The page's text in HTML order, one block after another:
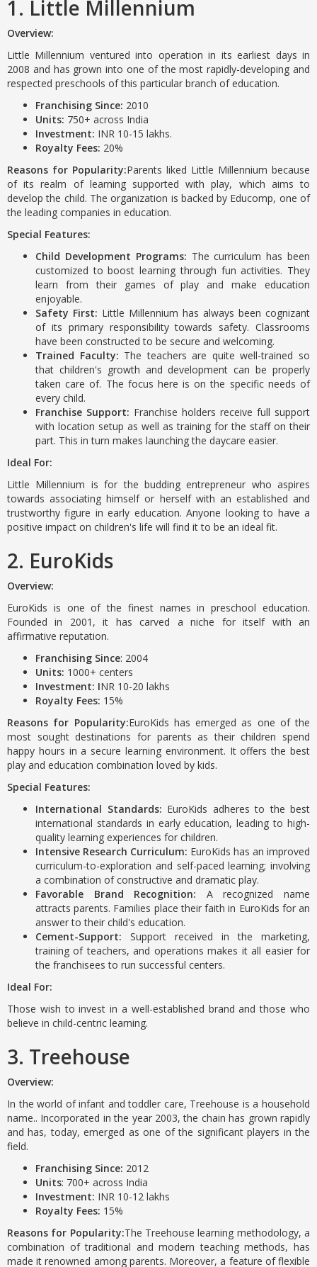
1. Little Millennium
Overview:
Little Millennium ventured into operation in its earliest days in
2008 and has grown into one of the most rapidly-developing and
respected preschools of this particular branch of education.
Franchising Since: 2010
Units: 750+ across India
Investment: INR 10-15 lakhs.
Royalty Fees: 20%
Reasons for Popularity:Parents liked Little Millennium because
of its realm of learning supported with play, which aims to
develop the child. The organization is backed by Educomp, one of
the leading companies in education.
Special Features:
Child Development Programs: The curriculum has been
customized to boost learning through fun activities. They
learn from their games of play and make education
enjoyable.
Safety First: Little Millennium has always been cognizant
of its primary responsibility towards safety. Classrooms
have been constructed to be secure and welcoming.
Trained Faculty: The teachers are quite well-trained so
that children's growth and development can be properly
taken care of. The focus here is on the specific needs of
every child.
Franchise Support: Franchise holders receive full support
with location setup as well as training for the staff on their
part. This in turn makes launching the daycare easier.
Ideal For:
Little Millennium is for the budding entrepreneur who aspires
towards associating himself or herself with an established and
trustworthy figure in early education. Anyone looking to have a
positive impact on children's life will find it to be an ideal fit.
2. EuroKids
Overview:
EuroKids is one of the finest names in preschool education.
Founded in 2001, it has carved a niche for itself with an
affirmative reputation.
Franchising Since: 2004
Units: 1000+ centers
Investment: INR 10-20 lakhs
Royalty Fees: 15%
Reasons for Popularity:EuroKids has emerged as one of the
most sought destinations for parents as their children spend
happy hours in a secure learning environment. It offers the best
play and education combination loved by kids.
Special Features:
International Standards: EuroKids adheres to the best
international standards in early education, leading to high-
quality learning experiences for children.
Intensive Research Curriculum: EuroKids has an improved
curriculum-to-exploration and self-paced learning; involving
a combination of constructive and dramatic play.
Favorable Brand Recognition: A recognized name
attracts parents. Families place their faith in EuroKids for an
answer to their child's education.
Cement-Support: Support received in the marketing,
training of teachers, and operations makes it all easier for
the franchisees to run successful centers.
Ideal For:
Those wish to invest in a well-established brand and those who
believe in child-centric learning.
3. Treehouse
Overview:
In the world of infant and toddler care, Treehouse is a household
name.. Incorporated in the year 2003, the chain has grown rapidly
and has, today, emerged as one of the significant players in the
field.
Franchising Since: 2012
Units: 700+ across India
Investment: INR 10-12 lakhs
Royalty Fees: 15%
Reasons for Popularity:The Treehouse learning methodology, a
combination of traditional and modern teaching methods, has
made it renowned among parents. Moreover, a feature of flexible